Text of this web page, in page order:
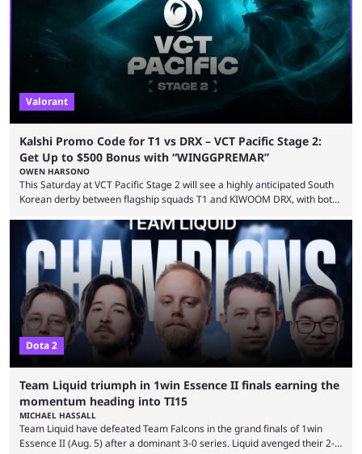
WINGGPREMAR for up to $500 in bonus ...
Valorant
Kalshi Promo Code for T1 vs DRX – VCT Pacific Stage 2:
Get Up to $500 Bonus with “WINGGPREMAR”
OWEN HARSONO
This Saturday at VCT Pacific Stage 2 will see a highly anticipated South
Korean derby between flagship squads T1 and KIWOOM DRX, with both
have looked at the prediction market Kalshi app to try and make sense
of what could happen — if you're planning to trade for yourself then be
sure to use our Kalshi promo ...
Dota 2
Team Liquid triumph in 1win Essence II finals earning the
momentum heading into TI15
MICHAEL HASSALL
Team Liquid have defeated Team Falcons in the grand finals of 1win
Essence II (Aug. 5) after a dominant 3-0 series. Liquid avenged their 2-0